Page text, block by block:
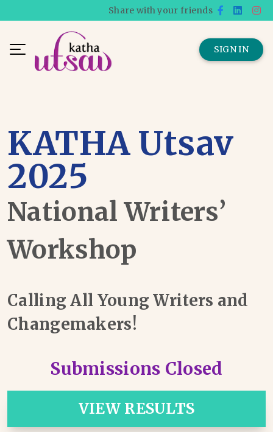
Share with your friends
SIGN IN
KATHA Utsav
2025
National Writers’
Workshop
Calling All Young Writers and
Changemakers!
Submissions Closed
VIEW RESULTS